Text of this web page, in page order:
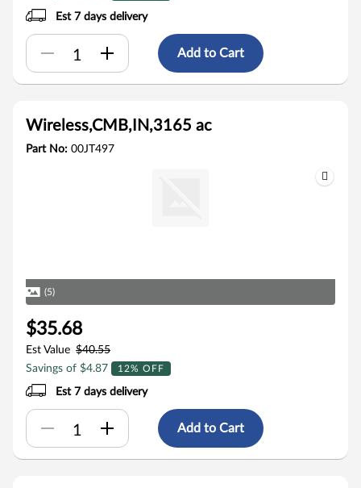
Est 7 days delivery
Add to Cart
Wireless,CMB,IN,3165 ac
Part No: 00JT497
(5)
$35.68
Est Value $40.55
Savings of $4.87
12% OFF
Est 7 days delivery
Add to Cart